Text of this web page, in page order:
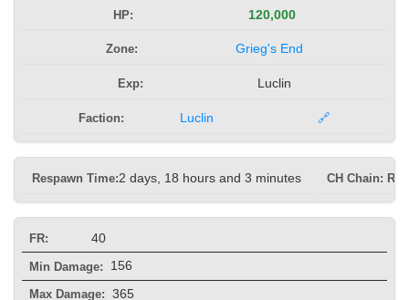
HP: 120,000
Zone: Grieg's End
Exp: Luclin
Faction: Luclin 🔗
Respawn Time:2 days, 18 hours and 3 minutes CH Chain:
FR: 40
Min Damage: 156
Max Damage: 365